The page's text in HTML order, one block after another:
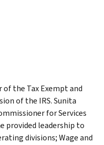
the Tax Exempt and
of the IRS. Sunita
for Services
provided leadership to
divisions; Wage and